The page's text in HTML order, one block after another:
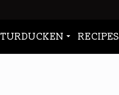
TURDUCKEN RECIPES